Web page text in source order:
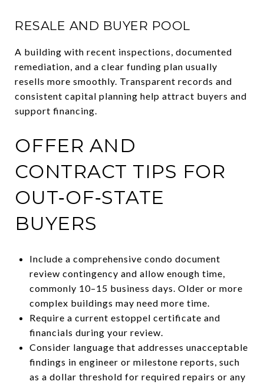
RESALE AND BUYER POOL
A building with recent inspections, documented
remediation, and a clear funding plan usually
resells more smoothly. Transparent records and
consistent capital planning help attract buyers and
support financing.
OFFER AND
CONTRACT TIPS FOR
OUT‑OF‑STATE
BUYERS
Include a comprehensive condo document
review contingency and allow enough time,
commonly 10–15 business days. Older or more
complex buildings may need more time.
Require a current estoppel certificate and
financials during your review.
Consider language that addresses unacceptable
findings in engineer or milestone reports, such
as a dollar threshold for required repairs or any